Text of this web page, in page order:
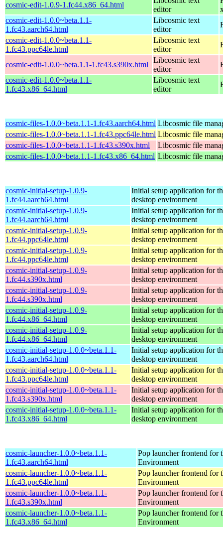
cosmic-edit-1.0.9-1.fc44.x86_64.html
editor
cosmic-edit-1.0.0~beta.1.1-
1.fc43.aarch64.html
Libcosmic text
editor
cosmic-edit-1.0.0~beta.1.1-
1.fc43.ppc64le.html
Libcosmic text
editor
cosmic-edit-1.0.0~beta.1.1-1.fc43.s390x.html
Libcosmic text
editor
cosmic-edit-1.0.0~beta.1.1-
1.fc43.x86_64.html
Libcosmic text
editor
cosmic-files-1.0.0~beta.1.1-1.fc43.aarch64.html Libcosmic file
cosmic-files-1.0.0~beta.1.1-1.fc43.ppc64le.html Libcosmic file
cosmic-files-1.0.0~beta.1.1-1.fc43.s390x.html
Libcosmic file
cosmic-files-1.0.0~beta.1.1-1.fc43.x86_64.html Libcosmic file
cosmic-initial-setup-1.0.9-
1.fc44.aarch64.html
Initial setup application for
desktop environment
cosmic-initial-setup-1.0.9-
1.fc44.aarch64.html
Initial setup application for
desktop environment
cosmic-initial-setup-1.0.9-
1.fc44.ppc64le.html
Initial setup application for
desktop environment
cosmic-initial-setup-1.0.9-
1.fc44.ppc64le.html
Initial setup application for
desktop environment
cosmic-initial-setup-1.0.9-
1.fc44.s390x.html
Initial setup application for
desktop environment
cosmic-initial-setup-1.0.9-
1.fc44.s390x.html
Initial setup application for
desktop environment
cosmic-initial-setup-1.0.9-
1.fc44.x86_64.html
Initial setup application for
desktop environment
cosmic-initial-setup-1.0.9-
1.fc44.x86_64.html
Initial setup application for
desktop environment
cosmic-initial-setup-1.0.0~beta.1.1-
1.fc43.aarch64.html
Initial setup application for
desktop environment
cosmic-initial-setup-1.0.0~beta.1.1-
1.fc43.ppc64le.html
Initial setup application for
desktop environment
cosmic-initial-setup-1.0.0~beta.1.1-
1.fc43.s390x.html
Initial setup application for
desktop environment
cosmic-initial-setup-1.0.0~beta.1.1-
1.fc43.x86_64.html
Initial setup application for
desktop environment
cosmic-launcher-1.0.0~beta.1.1-
1.fc43.aarch64.html
Pop launcher frontend for
Environment
cosmic-launcher-1.0.0~beta.1.1-
1.fc43.ppc64le.html
Pop launcher frontend for
Environment
cosmic-launcher-1.0.0~beta.1.1-
1.fc43.s390x.html
Pop launcher frontend for
Environment
cosmic-launcher-1.0.0~beta.1.1-
1.fc43.x86_64.html
Pop launcher frontend for
Environment